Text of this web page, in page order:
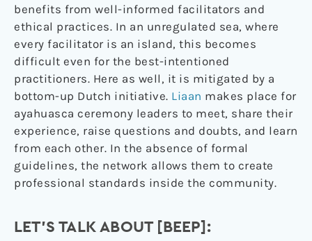
benefits from well-informed facilitators and
ethical practices. In an unregulated sea, where
every facilitator is an island, this becomes
difficult even for the best-intentioned
practitioners. Here as well, it is mitigated by a
bottom-up Dutch initiative. Liaan makes place for
ayahuasca ceremony leaders to meet, share their
experience, raise questions and doubts, and learn
from each other. In the absence of formal
guidelines, the network allows them to create
professional standards inside the community.
LET’S TALK ABOUT [BEEP] :